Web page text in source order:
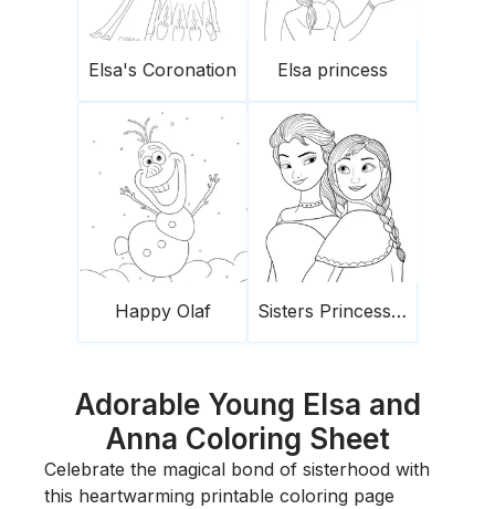
Elsa's Coronation Elsa princess
Happy Olaf Sisters Princesses Frozen
Adorable Young Elsa and
Anna Coloring Sheet
Celebrate the magical bond of sisterhood with
this heartwarming printable coloring page